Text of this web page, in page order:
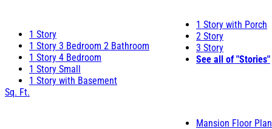
1 Story
1 Story 3 Bedroom 2 Bathroom
1 Story 4 Bedroom
1 Story Small
1 Story with Basement
1 Story with Porch
2 Story
3 Story
See all of "Stories"
Sq. Ft.
Mansion Floor